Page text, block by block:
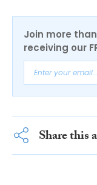
Join more
receiving our
Share this